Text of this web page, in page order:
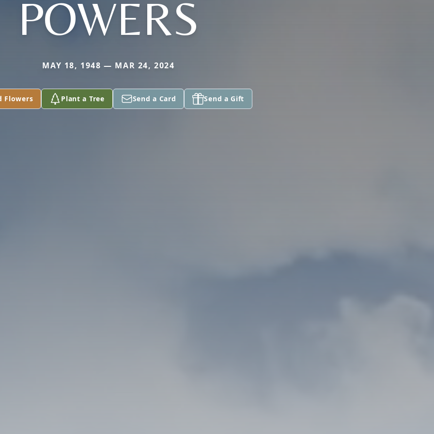
POWERS
MAY 18, 1948 — MAR 24, 2024
Flowers Plant a Tree Send a Card Send a Gift